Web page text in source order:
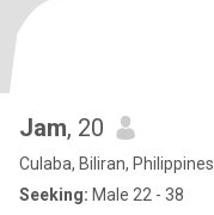
Jam, 20
Culaba, Biliran, Philippines
Seeking: Male 22 - 38